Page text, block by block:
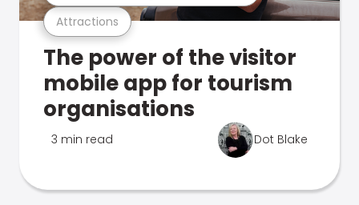
Attractions
The power of the visitor
mobile app for tourism
organisations
3 min read Dot Blake